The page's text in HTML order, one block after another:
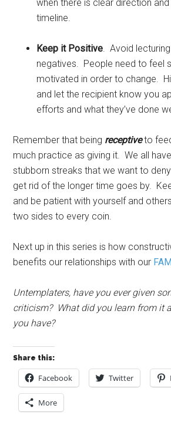
when there is clear direction
timeline.
Keep it Positive. Avoid
negatives. People need to feel
motivated in order to change.
and let the recipient know you
efforts and what they’ve done
Remember that being receptiveto
much practice as giving it. We all
stubborn streaks that we want to
get rid of the longer time goes by.
and be patient with yourself and
two sides to every coin.
Next up in this series is how
benefits our relationships with our
Untemplaters, have you ever given
criticism? What did you learn from it
you have?
Share this:
Facebook Twitter
More